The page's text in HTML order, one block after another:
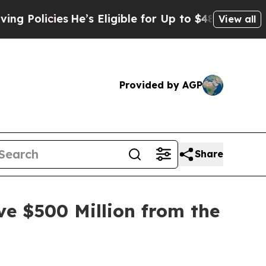
He’s Eligible for Up to $480,000 AfterView all
Provided by AGP
Share
$500 Million from the